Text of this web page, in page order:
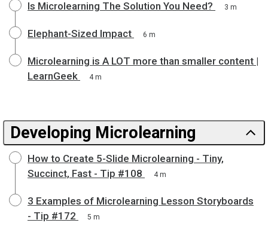
Is Microlearning The Solution You Need? 3 m
Elephant-Sized Impact 6 m
Microlearning is A LOT more than smaller content |
LearnGeek
4 m
Developing Microlearning
How to Create 5-Slide Microlearning - Tiny,
Succinct, Fast - Tip #108
4 m
3 Examples of Microlearning Lesson Storyboards
- Tip #172
5 m